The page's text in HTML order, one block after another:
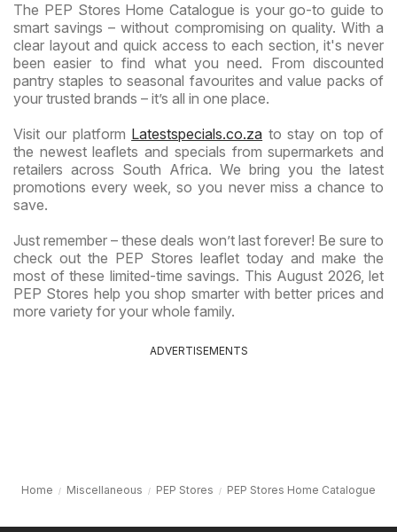
The PEP Stores Home Catalogue is your go-to guide to
smart savings – without compromising on quality. With a
clear layout and quick access to each section, it's never
been easier to find what you need. From discounted
pantry staples to seasonal favourites and value packs of
your trusted brands – it’s all in one place.
Visit our platform Latestspecials.co.za to stay on top of
the newest leaflets and specials from supermarkets and
retailers across South Africa. We bring you the latest
promotions every week, so you never miss a chance to
save.
Just remember – these deals won’t last forever! Be sure to
check out the PEP Stores leaflet today and make the
most of these limited-time savings. This August 2026, let
PEP Stores help you shop smarter with better prices and
more variety for your whole family.
ADVERTISEMENTS
Home Miscellaneous PEP Stores PEP Stores Home Catalogue